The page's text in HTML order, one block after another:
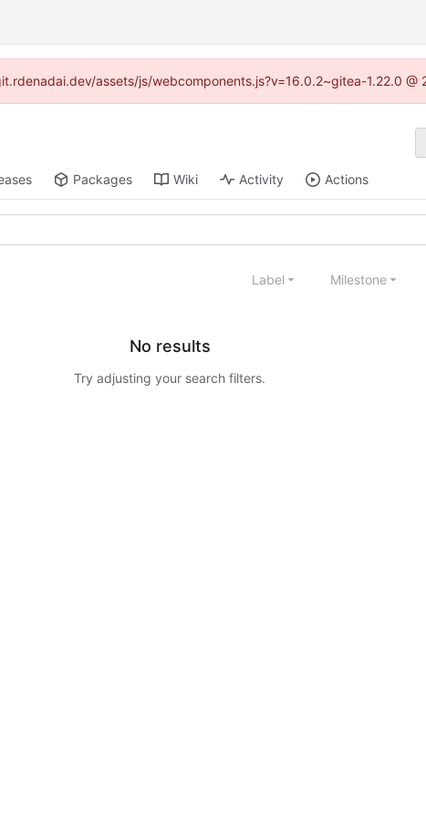
assets/js/webcomponents.js?v=16.0.2~gitea-1.22.0 @
Packages Wiki Activity Actions
Label Milestone
No results
Try adjusting your search filters.